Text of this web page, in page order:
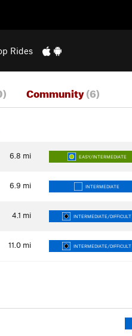
Rides
Community(6)
6.8 mi EASY/INTERMEDIATE
6.9 mi INTERMEDIATE
4.1 mi INTERMEDIATE/DIFFICULT
11.0 mi INTERMEDIATE/DIFFICULT